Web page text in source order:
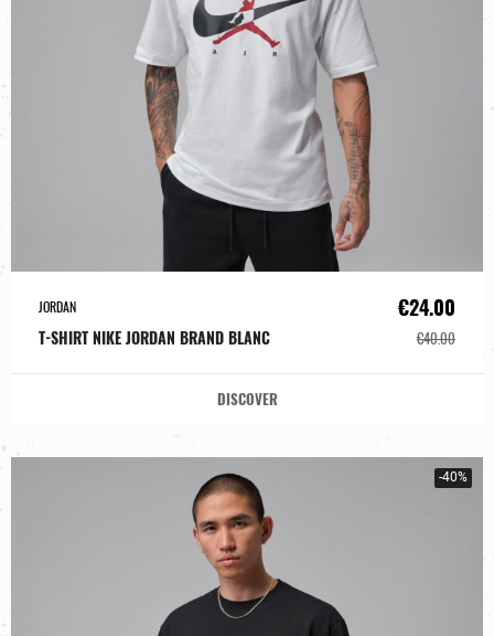
JORDAN
T-SHIRT NIKE JORDAN BRAND BLANC
€24.00
€40.00
DISCOVER
-40%